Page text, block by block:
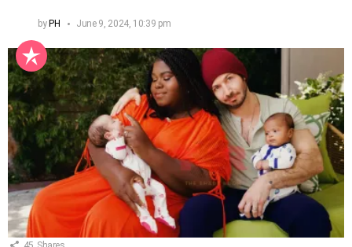
byPH June 9, 2024, 10:39 pm